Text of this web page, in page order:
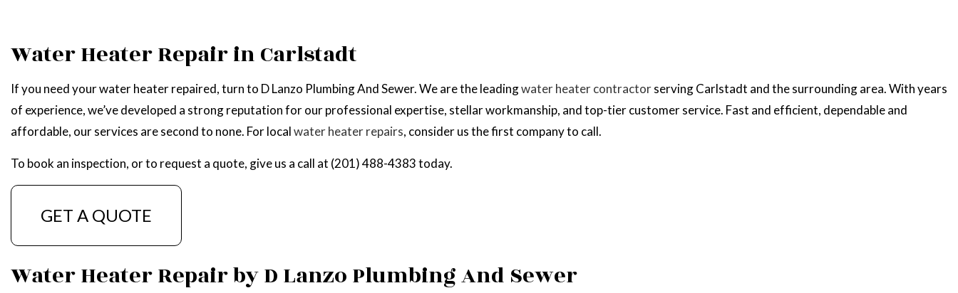
SERVICE AREAS
Water Heater Repair in Carlstadt
If you need your water heater repaired, turn to D Lanzo Plumbing And Sewer. We are the leadingwater heater contractorserving Carlstadt and the surrounding area. With years
of experience, we’ve developed a strong reputation for our professional expertise, stellar workmanship, and top-tier customer service. Fast and efficient, dependable and
affordable, our services are second to none. For localwater heater repairs, consider us the first company to call.
To book an inspection, or to request a quote, give us a call at (201) 488-4383 today.
GET A QUOTE
Water Heater Repair by D Lanzo Plumbing And Sewer